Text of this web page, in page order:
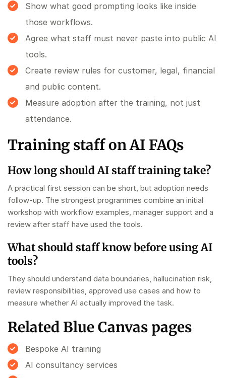
Show what good prompting looks like inside
those workflows.
Agree what staff must never paste into public AI
tools.
Create review rules for customer, legal, financial
and public content.
Measure adoption after the training, not just
attendance.
Training staff on AI FAQs
How long should AI staff training take?
A practical first session can be short, but adoption needs
follow-up. The strongest programmes combine an initial
workshop with workflow examples, manager support and a
review after staff have used the tools.
What should staff know before using AI
tools?
They should understand data boundaries, hallucination risk,
review responsibilities, approved use cases and how to
measure whether AI actually improved the task.
Related Blue Canvas pages
Bespoke AI training
AI consultancy services